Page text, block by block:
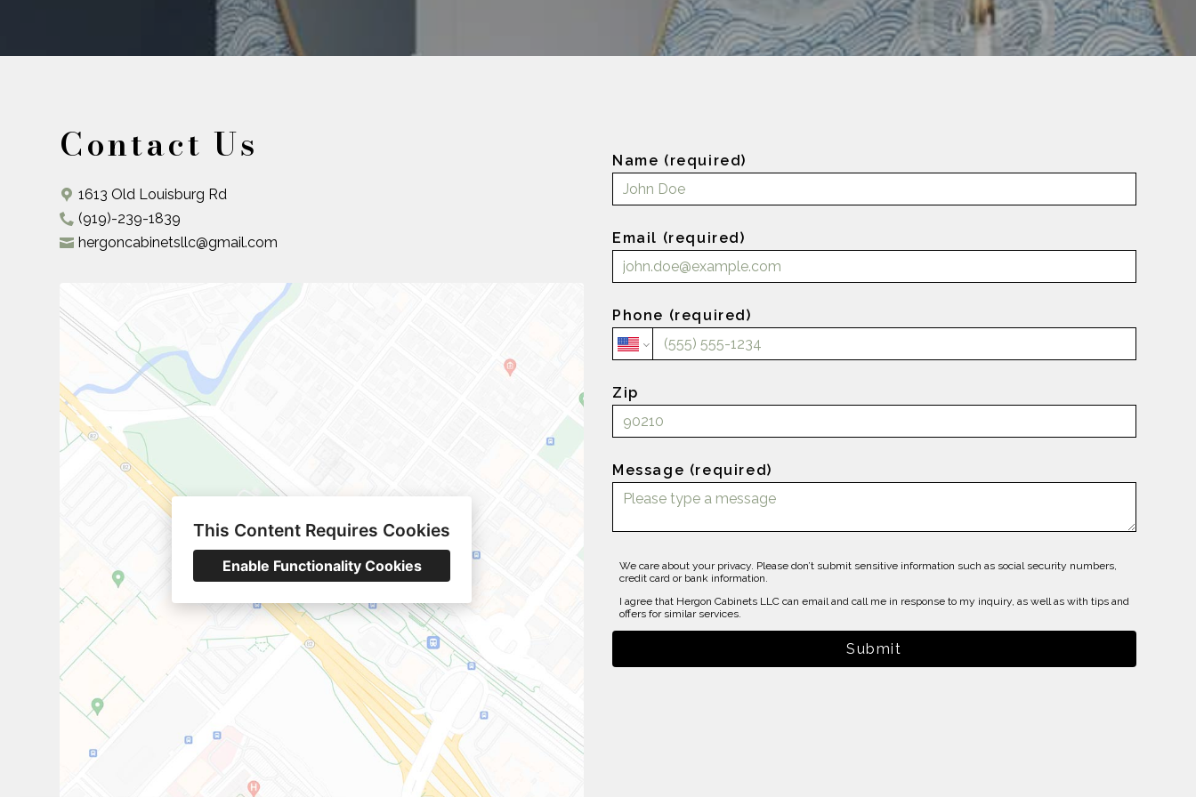
Contact Us
1613 Old Louisburg Rd
(919)-239-1839
hergoncabinetsllc@gmail.com
This Content Requires Cookies
Enable Functionality Cookies
Name (required)
Email (required)
Phone (required)
Zip
Message (required)
We care about your privacy. Please don’t submit sensitive information such as social security numbers,
credit card or bank information.
I agree that Hergon Cabinets LLC can email and call me in response to my inquiry, as well as with tips and
offers for similar services.
Submit